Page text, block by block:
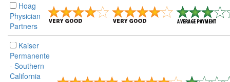
Hoag
Physician
Partners
Kaiser
Permanente
- Southern
California